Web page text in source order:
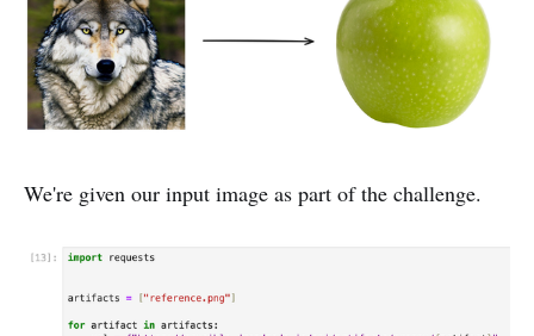
We're given our input image as part of the challenge.